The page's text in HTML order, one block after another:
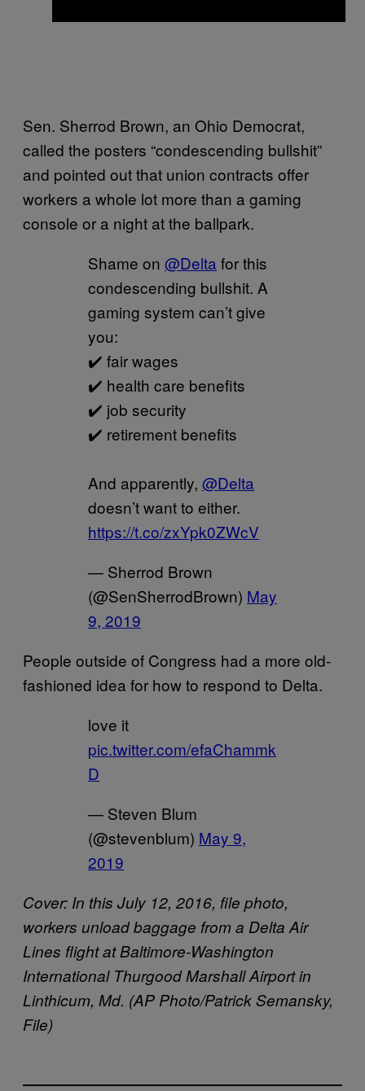
Sen. Sherrod Brown, an Ohio Democrat,
called the posters “condescending bullshit”
and pointed out that union contracts offer
workers a whole lot more than a gaming
console or a night at the ballpark.
Shame on @Delta for this
condescending bullshit. A
gaming system can’t give
you:
✔️ fair wages
✔️ health care benefits
✔️ job security
✔️ retirement benefits
And apparently, @Delta
doesn’t want to either.
https://t.co/zxYpk0ZWcV
— Sherrod Brown
(@SenSherrodBrown) May
9, 2019
People outside of Congress had a more old-
fashioned idea for how to respond to Delta.
love it
pic.twitter.com/efaChammk
D
— Steven Blum
(@stevenblum) May 9,
2019
Cover: In this July 12, 2016, file photo,
workers unload baggage from a Delta Air
Lines flight at Baltimore-Washington
International Thurgood Marshall Airport in
Linthicum, Md. (AP Photo/Patrick Semansky,
File)